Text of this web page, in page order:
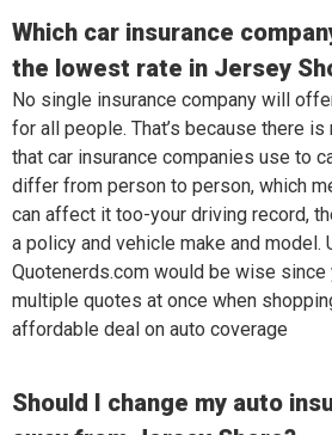
Which car insurance
the lowest rate in Jersey
No single insurance company will
for all people. That’s because there
that car insurance companies use to
differ from person to person, which
can affect it too-your driving record,
a policy and vehicle make and model.
Quotenerds.com would be wise since
multiple quotes at once when
affordable deal on auto coverage
Should I change my auto